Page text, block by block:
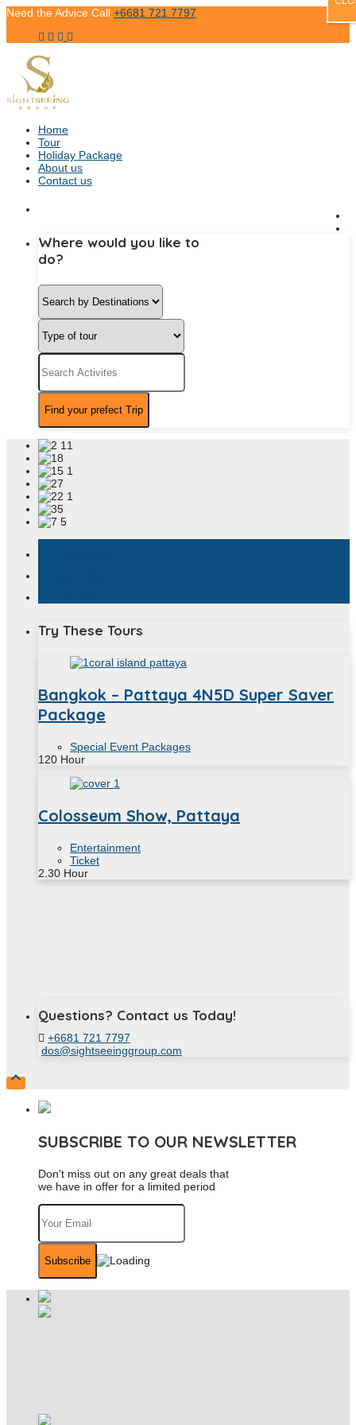
Need the Advice Call +6681 721 7797
Home
Tour
Holiday Package
About us
Contact us
Where would you like to
do?
Try These Tours
Bangkok – Pattaya 4N5D Super Saver
Package
Special Event Packages
120 Hour
Colosseum Show, Pattaya
Entertainment
Ticket
2.30 Hour
Questions? Contact us Today!
+6681 721 7797
dos@sightseeinggroup.com

SUBSCRIBE TO OUR NEWSLETTER
Don't miss out on any great deals that
we have in offer for a limited period